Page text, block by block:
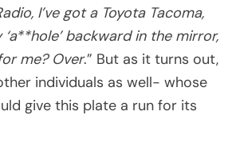
I’ve got a Toyota Tacoma,
backward in the mirror,
me? Over.” But as it turns out,
individuals as well- whose
give this plate a run for its